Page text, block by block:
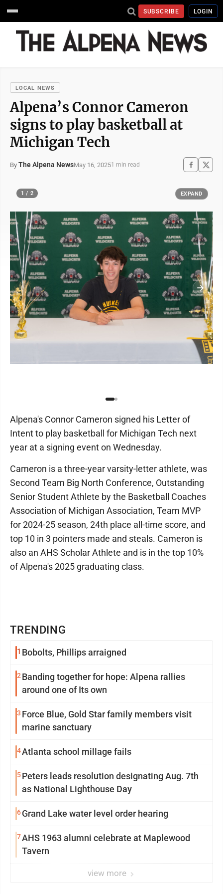
SUBSCRIBE LOGIN
LOCAL NEWS
Alpena’s Connor Cameron
signs to play basketball at
Michigan Tech
By The Alpena NewsMay 16, 20251 min read
1 / 2 EXPAND
TRENDING
1 Bobolts, Phillips arraigned
2 Banding together for hope: Alpena rallies
around one of Its own
3 Force Blue, Gold Star family members visit
marine sanctuary
4Atlanta school millage fails
5Peters leads resolution designating Aug. 7th
as National Lighthouse Day
6Grand Lake water level order hearing
7AHS 1963 alumni celebrate at Maplewood
Tavern
view more
Alpena's Connor Cameron signed his Letter of
Intent to play basketball for Michigan Tech next
year at a signing event on Wednesday.
Cameron is a three-year varsity-letter athlete, was
Second Team Big North Conference, Outstanding
Senior Student Athlete by the Basketball Coaches
Association of Michigan Association, Team MVP
for 2024-25 season, 24th place all-time score, and
top 10 in 3 pointers made and steals. Cameron is
also an AHS Scholar Athlete and is in the top 10%
of Alpena's 2025 graduating class.